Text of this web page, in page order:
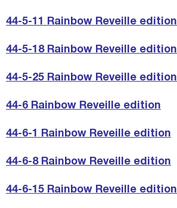
44-5-11 Rainbow Reveille edition
44-5-18 Rainbow Reveille edition
44-5-25 Rainbow Reveille edition
44-6 Rainbow Reveille edition
44-6-1 Rainbow Reveille edition
44-6-8 Rainbow Reveille edition
44-6-15 Rainbow Reveille edition